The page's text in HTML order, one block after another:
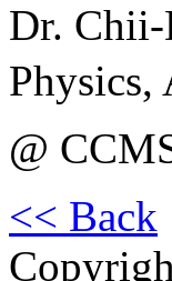
Dr.
Physics,
@
<< Back